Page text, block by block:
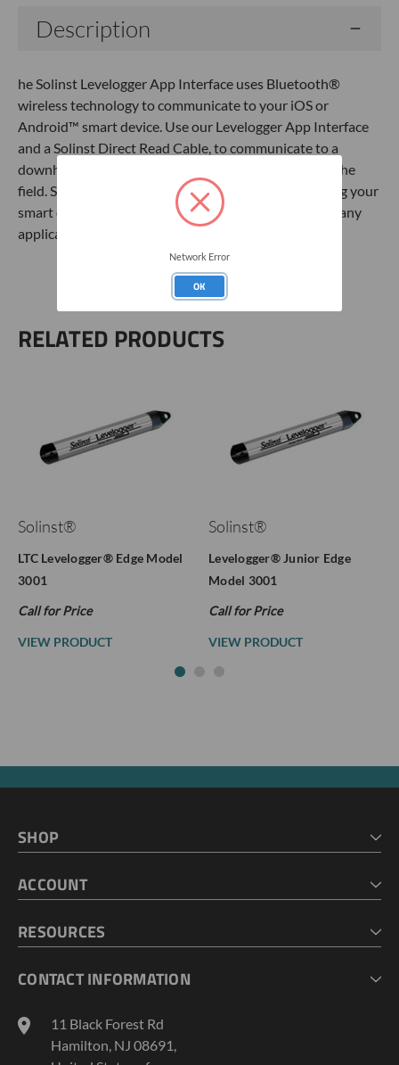
Description
he Solinst Levelogger App Interface uses Bluetooth®
wireless technology to communicate to your iOS or
Android™ smart device. Use our Levelogger App Interface
and a Solinst Direct Read Cable, to communicate to a
downhole Levelogger and email data files right from the
field. Specifications:Program and download data using your
smart deviceEmail data from the fieldConvenient for any
application
RELATED PRODUCTS
Solinst®
LTC Levelogger® Edge Model
3001
Call for Price
VIEW PRODUCT
Solinst®
Levelogger® Junior Edge
Model 3001
Call for Price
VIEW PRODUCT
SHOP
CART
ACCOUNT
MY LISTS
RESOURCES
GEOPROBE TOOL STRING DIAGRAMS
TERMS AND CONDITIONS
PRIVACY POLICY
CONTACT INFORMATION
11 Black Forest Rd
Hamilton, NJ 08691,
Network Error
OK